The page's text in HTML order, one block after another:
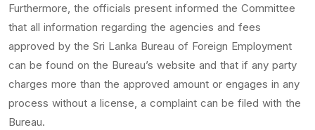
Furthermore, the officials present informed the Committee
that all information regarding the agencies and fees
approved by the Sri Lanka Bureau of Foreign Employment
can be found on the Bureau’s website and that if any party
charges more than the approved amount or engages in any
process without a license, a complaint can be filed with the
Bureau.